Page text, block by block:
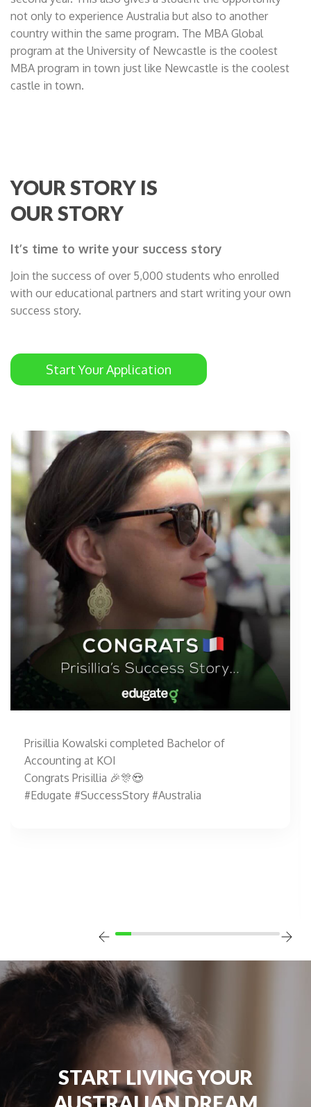
not only to experience Australia but also to another
country within the same program. The MBA Global
program at the University of Newcastle is the coolest
MBA program in town just like Newcastle is the coolest
castle in town.
YOUR STORY IS
OUR STORY
It’s time to write your success story
Join the success of over 5,000 students who enrolled
with our educational partners and start writing your own
success story.
Start Your Application
Prisillia Kowalski completed Bachelor of
Accounting at KOI
Congrats Prisillia 🎉🎊😍
#Edugate #SuccessStory #Australia
START LIVING YOUR